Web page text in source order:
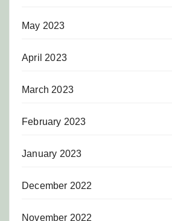
May 2023
April 2023
March 2023
February 2023
January 2023
December 2022
November 2022